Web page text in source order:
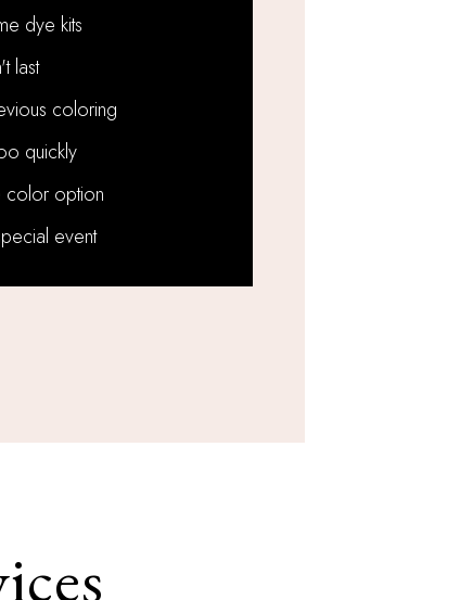
dye kits
last
coloring
quickly
color option
event